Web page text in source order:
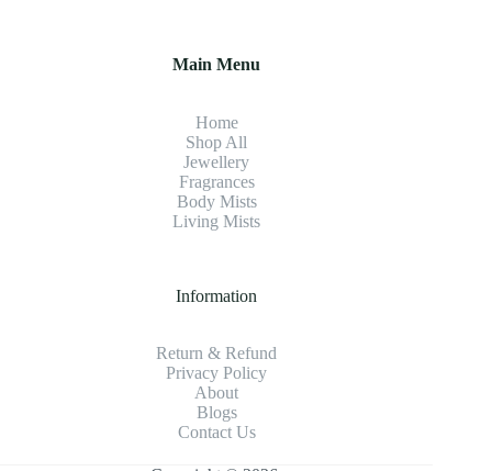
Main Menu
Home
Shop All
Jewellery
Fragrances
Body Mists
Living Mists
Information
Return & Refund
Privacy Policy
About
Blogs
Contact Us